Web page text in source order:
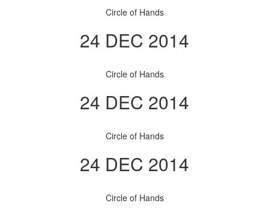
Circle of Hands
24 DEC 2014
Circle of Hands
24 DEC 2014
Circle of Hands
24 DEC 2014
Circle of Hands